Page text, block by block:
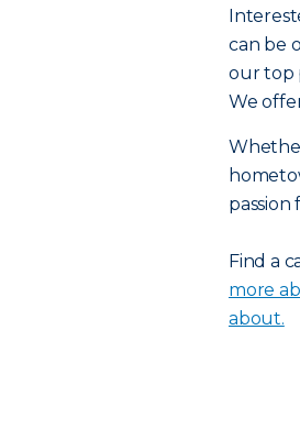
can be
our top
We
passion
Find a
more
about.